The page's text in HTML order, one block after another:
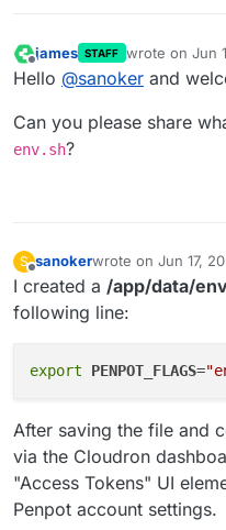
Offline
james STAFF wrote on Jun
last edited by
Hello @sanoker and
Can you please share
env.sh?
S
Offline
sanokerwrote on Jun 17,
last edited by
I created a /app/data/
following line:
export PENPOT_FLAGS=
After saving the file and
via the Cloudron
"Access Tokens" UI
Penpot account settings.